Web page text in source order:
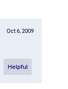
Oct 6, 2009
Helpful